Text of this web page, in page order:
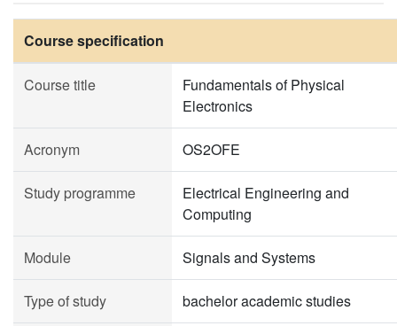
Course specification
Course title
Fundamentals of Physical
Electronics
Acronym OS2OFE
Study programme
Electrical Engineering and
Computing
Module Signals and Systems
Type of study bachelor academic studies